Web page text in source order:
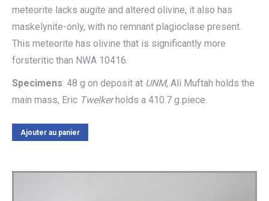
meteorite lacks augite and altered olivine, it also has
maskelynite-only, with no remnant plagioclase present.
This meteorite has olivine that is significantly more
forsteritic than NWA 10416.
Specimens: 48 g on deposit at UNM, Ali Muftah holds the
main mass, Eric Twelkerholds a 410.7 g piece.
Ajouter au panier